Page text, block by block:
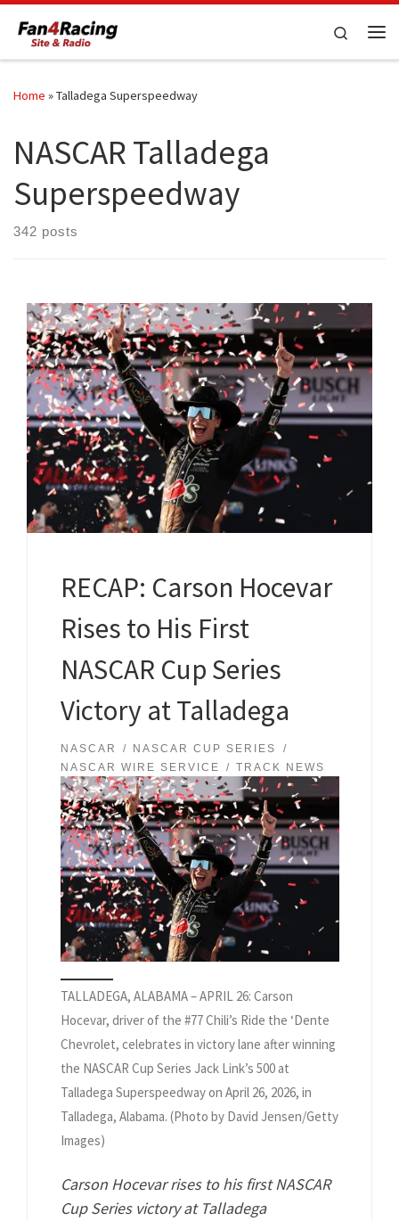
Skip to content
Search
Home »Talladega Superspeedway
NASCAR Talladega
Superspeedway
342 posts
RECAP: Carson Hocevar
Rises to His First
NASCAR Cup Series
Victory at Talladega
NASCAR
NASCAR CUP SERIES
NASCAR WIRE SERVICE
TRACK NEWS
TALLADEGA, ALABAMA – APRIL 26: Carson
Hocevar, driver of the #77 Chili’s Ride the ‘Dente
Chevrolet, celebrates in victory lane after winning
the NASCAR Cup Series Jack Link’s 500 at
Talladega Superspeedway on April 26, 2026, in
Talladega, Alabama. (Photo by David Jensen/Getty
Images)
Carson Hocevar rises to his first NASCAR
Cup Series victory at Talladega